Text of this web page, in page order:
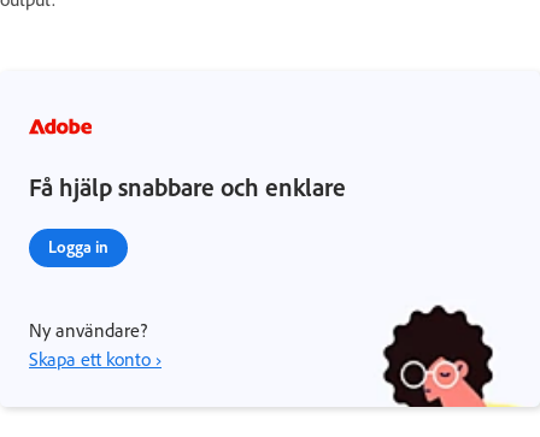
Få hjälp snabbare och enklare
Logga in
Ny användare?
Skapa ett konto ›